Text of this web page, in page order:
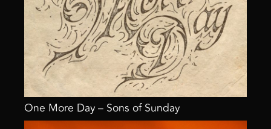
One More Day – Sons of Sunday